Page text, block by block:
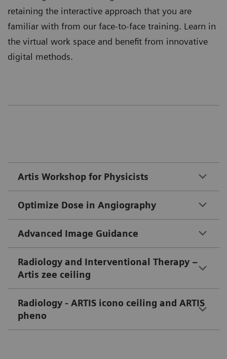
retaining the interactive approach that you are
familiar with from our face-to-face training. Learn in
the virtual work space and benefit from innovative
digital methods.
Artis Workshop for Physicists
Optimize Dose in Angiography
Advanced Image Guidance
Radiology and Interventional Therapy –
Artis zee ceiling
Radiology - ARTIS icono ceiling and ARTIS
pheno